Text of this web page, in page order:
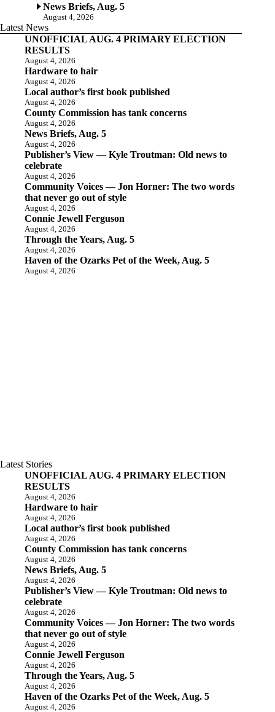
News Briefs, Aug. 5
August 4, 2026
Latest News
UNOFFICIAL AUG. 4 PRIMARY ELECTION
RESULTS
August 4, 2026
Hardware to hair
August 4, 2026
Local author’s first book published
August 4, 2026
County Commission has tank concerns
August 4, 2026
News Briefs, Aug. 5
August 4, 2026
Publisher’s View — Kyle Troutman: Old news to
celebrate
August 4, 2026
Community Voices — Jon Horner: The two words
that never go out of style
August 4, 2026
Connie Jewell Ferguson
August 4, 2026
Through the Years, Aug. 5
August 4, 2026
Haven of the Ozarks Pet of the Week, Aug. 5
August 4, 2026
Latest Stories
UNOFFICIAL AUG. 4 PRIMARY ELECTION
RESULTS
August 4, 2026
Hardware to hair
August 4, 2026
Local author’s first book published
August 4, 2026
County Commission has tank concerns
August 4, 2026
News Briefs, Aug. 5
August 4, 2026
Publisher’s View — Kyle Troutman: Old news to
celebrate
August 4, 2026
Community Voices — Jon Horner: The two words
that never go out of style
August 4, 2026
Connie Jewell Ferguson
August 4, 2026
Through the Years, Aug. 5
August 4, 2026
Haven of the Ozarks Pet of the Week, Aug. 5
August 4, 2026